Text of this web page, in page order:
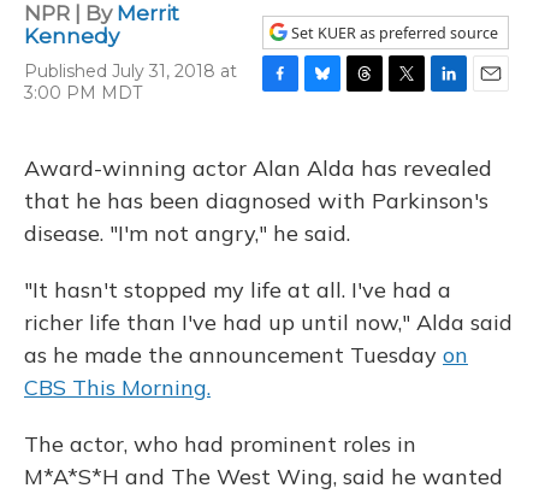
NPR | By Merrit
Kennedy
Published July 31, 2018 at
3:00 PM MDT
Set KUER as preferred source
F
e
o
o
B
e
s
k
y
T
e
a
d
T
t
e
L
k
d
E
i
l
Award-winning actor Alan Alda has revealed
that he has been diagnosed with Parkinson's
disease. "I'm not angry," he said.
"It hasn't stopped my life at all. I've had a
richer life than I've had up until now," Alda said
as he made the announcement Tuesday on
CBS This Morning.
The actor, who had prominent roles in
M*A*S*H and The West Wing, said he wanted